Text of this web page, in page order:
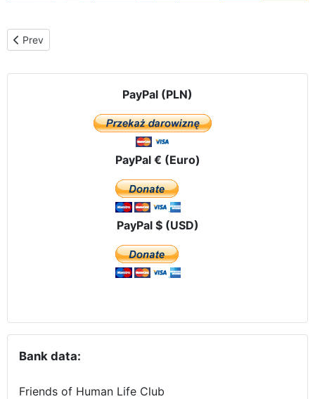
Previous article: Celebrations at Jasna Góra
Prev
PayPal (PLN)
PayPal € (Euro)
PayPal $ (USD)
Bank data:
Friends of Human Life Club